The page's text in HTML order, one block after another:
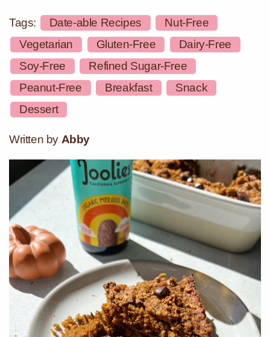
Tags: Date-able Recipes
Nut-Free
Vegetarian
Gluten-Free
Dairy-Free
Soy-Free
Refined Sugar-Free
Peanut-Free
Breakfast
Snack
Dessert
Written by Abby